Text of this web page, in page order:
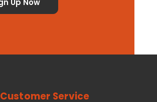
Customer Service